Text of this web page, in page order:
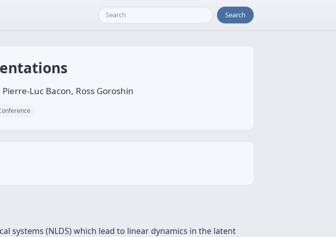
Search
Luc Bacon, Ross Goroshin
systems (NLDS) which lead to linear dynamics in the latent